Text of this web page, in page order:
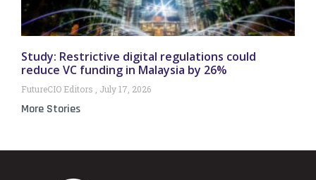
Study: Restrictive digital regulations could
reduce VC funding in Malaysia by 26%
FutureCIO Editors July 17, 2026
More Stories